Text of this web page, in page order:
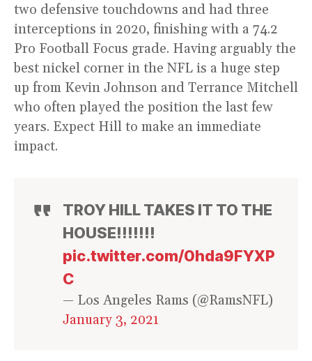
two defensive touchdowns and had three
interceptions in 2020, finishing with a 74.2
Pro Football Focus grade. Having arguably the
best nickel corner in the NFL is a huge step
up from Kevin Johnson and Terrance Mitchell
who often played the position the last few
years. Expect Hill to make an immediate
impact.
TROY HILL TAKES IT TO THE
HOUSE!!!!!!!
pic.twitter.com/0hda9FYXP
C
— Los Angeles Rams (@RamsNFL)
January 3, 2021